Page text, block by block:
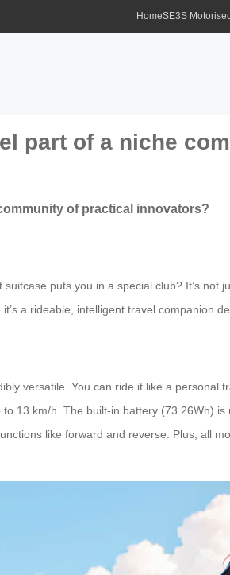
HomeSE3S
part of a niche
of practical innovators?
puts you in a special club? It’s
a rideable, intelligent travel companion
versatile. You can ride it like a
13 km/h. The built-in battery (73.26Wh)
like forward and reverse. Plus, all